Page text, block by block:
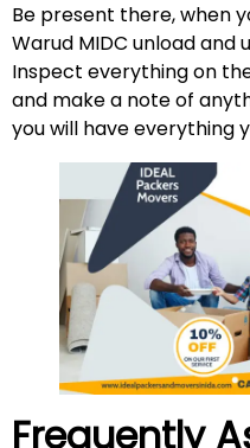
Be present there, when
Warud MIDC unload and
Inspect everything on
and make a note of
you will have everything
Frequently